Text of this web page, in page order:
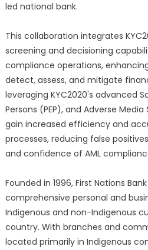
led national bank.
This collaboration integrates
screening and decisioning
compliance operations,
detect, assess, and mitigate
leveraging KYC2020's advanced
Persons (PEP), and Adverse Media
gain increased efficiency and
processes, reducing false
and confidence of AML
Founded in 1996, First Nations
comprehensive personal and
Indigenous and non-Indigenous
country. With branches and
located primarily in Indigenous